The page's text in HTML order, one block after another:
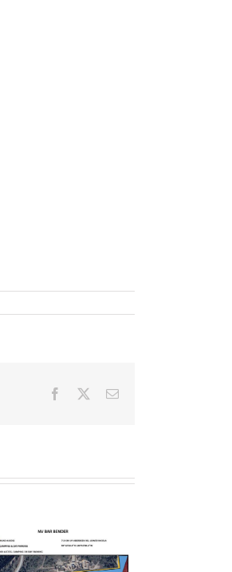
Facebook Email